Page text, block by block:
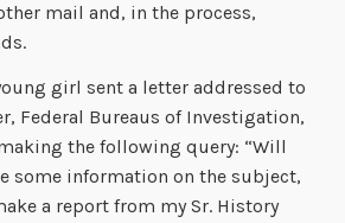
mail and, in the process,
girl sent a letter addressed to
Federal Bureaus of Investigation,
the following query: “Will
some information on the subject,
a report from my Sr. History